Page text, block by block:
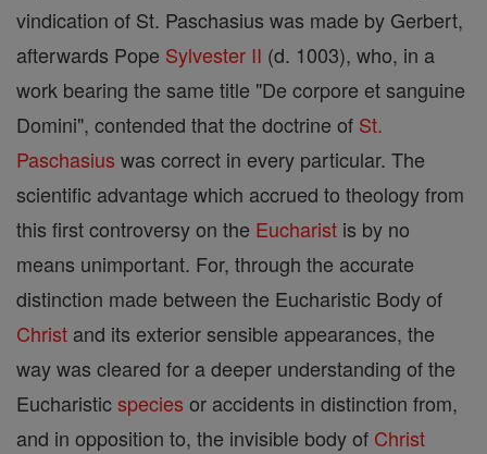
vindication of St. Paschasius was made by Gerbert,
afterwards Pope Sylvester II (d. 1003), who, in a
work bearing the same title "De corpore et sanguine
Domini", contended that the doctrine of St.
Paschasius was correct in every particular. The
scientific advantage which accrued to theology from
this first controversy on the Eucharist is by no
means unimportant. For, through the accurate
distinction made between the Eucharistic Body of
Christ and its exterior sensible appearances, the
way was cleared for a deeper understanding of the
Eucharisticspecies or accidents in distinction from,
and in opposition to, the invisible body of Christ